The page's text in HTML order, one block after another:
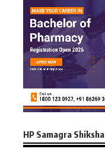
HP Samagra Shiksha